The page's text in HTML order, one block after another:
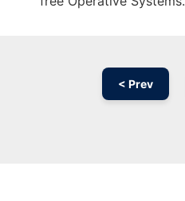
< Prev